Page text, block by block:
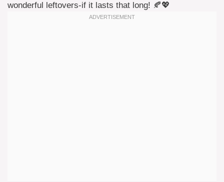
wonderful leftovers-if it lasts that long! 🍂💖